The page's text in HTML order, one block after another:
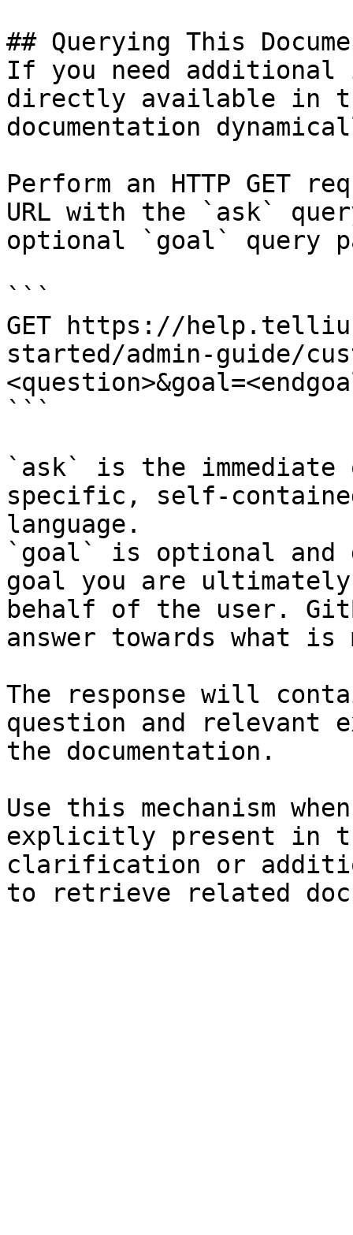
## Querying This
If you need
directly available in
documentation
Perform an HTTP GET
URL with the `ask`
optional `goal` query
```
GET https://
started/admin-guide/
```
`ask` is the
specific, self-
language.
`goal` is optional and
goal you are
behalf of the user.
answer towards what
The response will
question and relevant
the documentation.
Use this mechanism
explicitly present in
clarification or